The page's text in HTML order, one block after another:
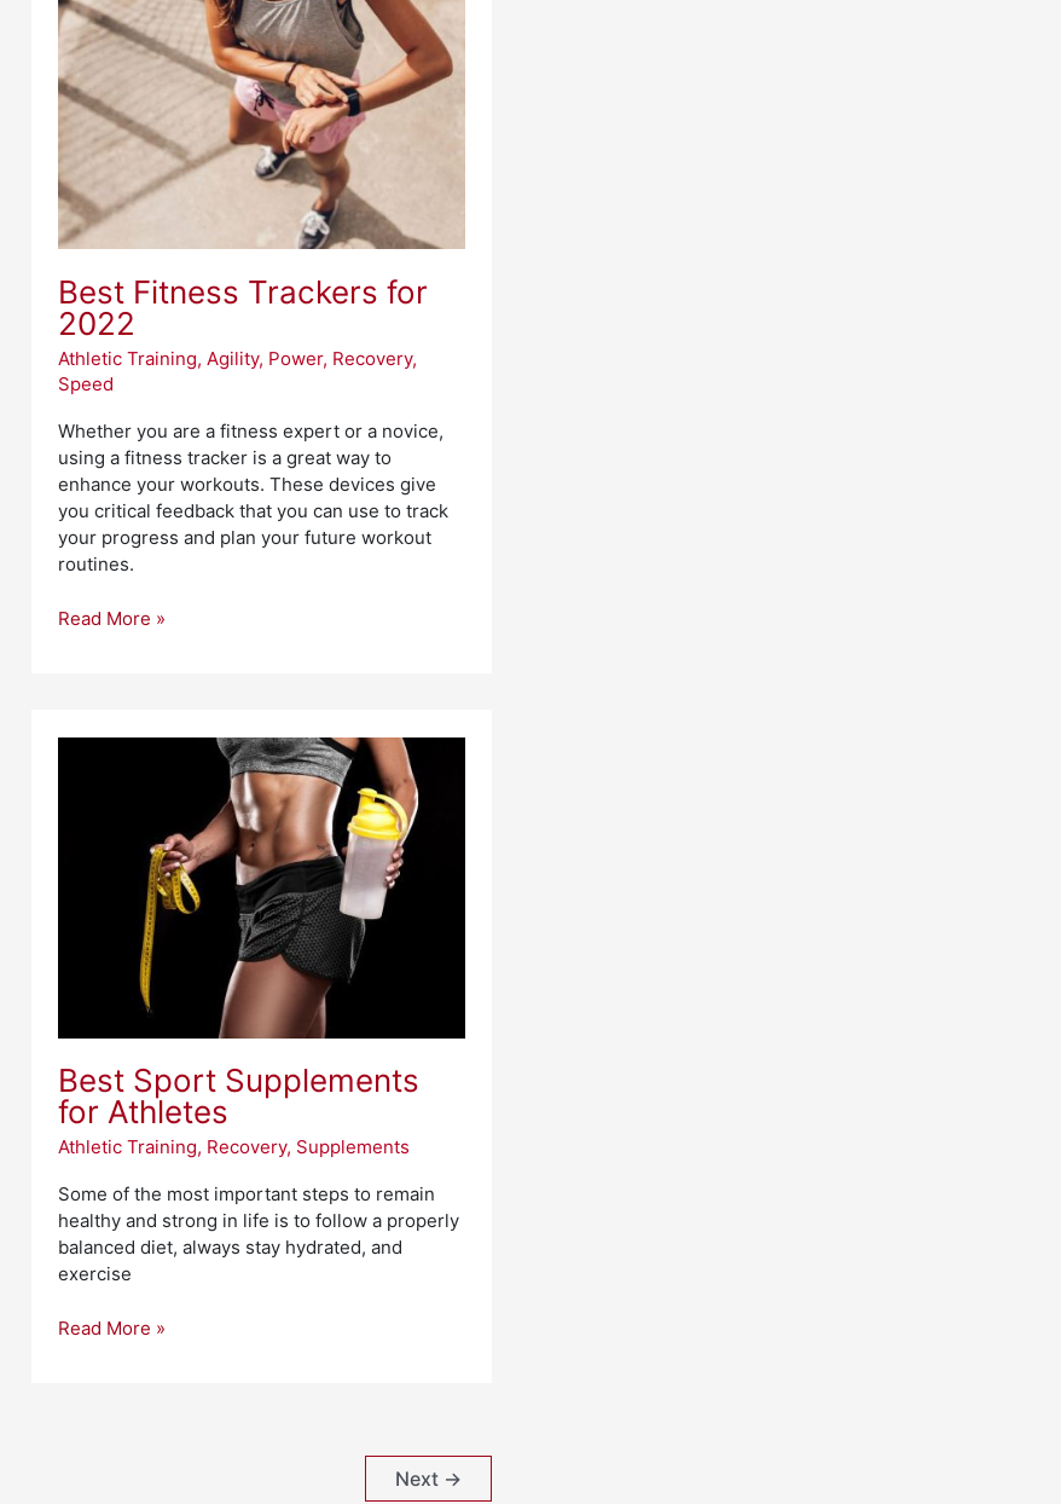
Best Fitness Trackers for
2022
Athletic Training,Agility, Power, Recovery,
Speed
Whether you are a fitness expert or a novice,
using a fitness tracker is a great way to
enhance your workouts. These devices give
you critical feedback that you can use to track
your progress and plan your future workout
routines.
Trackers
for
2022
Read More »
Best Sport Supplements
for Athletes
Athletic Training, Recovery, Supplements
Some of the most important steps to remain
healthy and strong in life is to follow a properly
balanced diet, always stay hydrated, and
exercise
Read More »
Next →